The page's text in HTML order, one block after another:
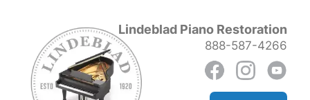
Lindeblad Piano Restoration
888-587-4266